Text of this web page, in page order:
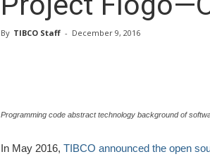
Blog
By TIBCO Staff - December 9, 2016
Programming code abstract technology background of
In May 2016, TIBCO announced the open